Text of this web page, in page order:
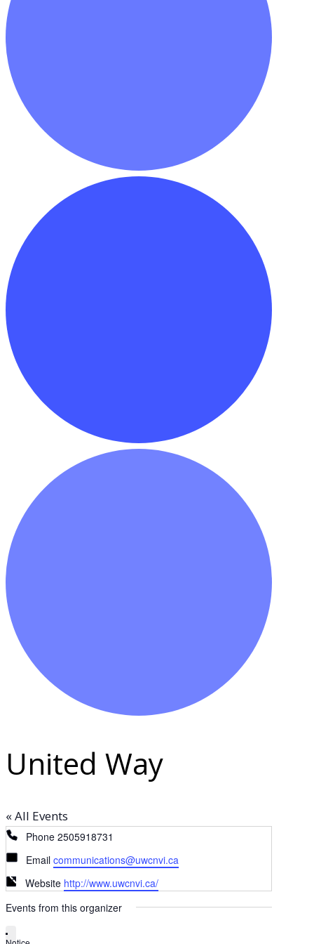
United Way
« All Events
Phone 2505918731
Email communications@uwcnvi.ca
Website http://www.uwcnvi.ca/
Events from this organizer